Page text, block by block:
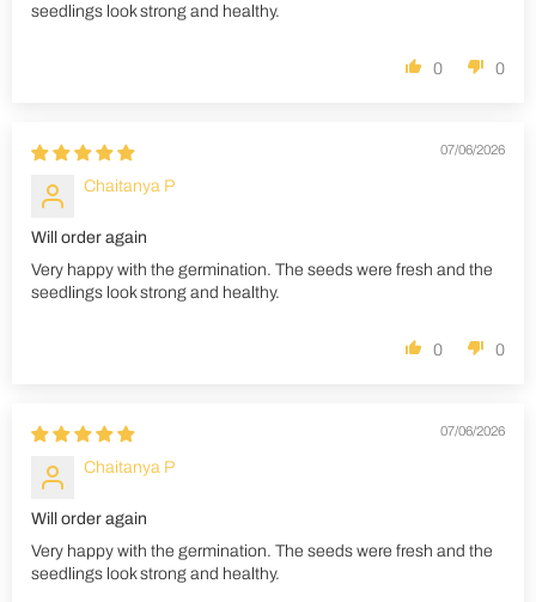
seedlings look strong and healthy.
0 0
07/06/2026
Chaitanya P
Will order again
Very happy with the germination. The seeds were fresh and the
seedlings look strong and healthy.
0 0
07/06/2026
Chaitanya P
Will order again
Very happy with the germination. The seeds were fresh and the
seedlings look strong and healthy.